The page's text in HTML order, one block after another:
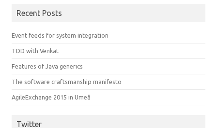
Recent Posts
Event feeds for system integration
TDD with Venkat
Features of Java generics
The software craftsmanship manifesto
AgileExchange 2015 in Umeå
Twitter